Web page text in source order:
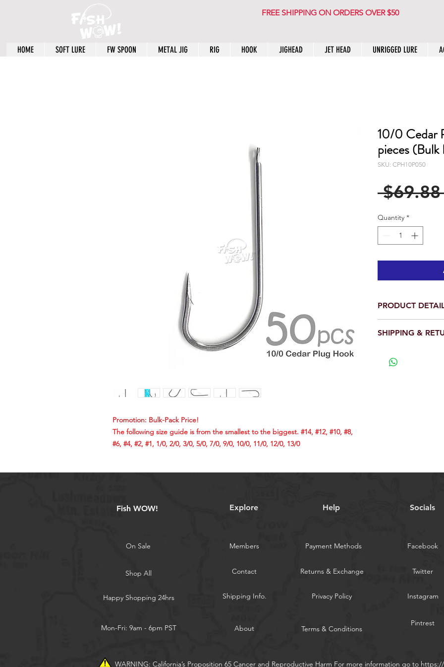
HOME SOFT LURE FW SPOON METAL JIG RIG HOOK JIGHEAD JET HEAD UNRIGGED LURE
FREE SHIPPING ON ORDERS OVER $50
Promotion: Bulk-Pack Price!
The following size guide is from the smallest to the biggest. #14, #12, #10, #8,
#6, #4, #2, #1, 1/0, 2/0, 3/0, 5/0, 7/0, 9/0, 10/0, 11/0, 12/0, 13/0
10/0 Cedar
pieces (Bulk
SKU: CPH10P050
Quantity *
PRODUCT
Hook Size: 10/0
a hook with an
SHIPPING &
View our full return
Fish WOW! Explore Help Socials
On Sale
Shop All
Happy Shopping 24hrs
Mon-Fri: 9am - 6pm PST
Members
Contact
Shipping Info.
Payment Methods
Returns & Exchange
Privacy Policy
About Terms & Conditions
Facebook
Twitter
Instagram
Pintrest
WARNING: California’s Proposition 65 Cancer and Reproductive Harm For more information go to